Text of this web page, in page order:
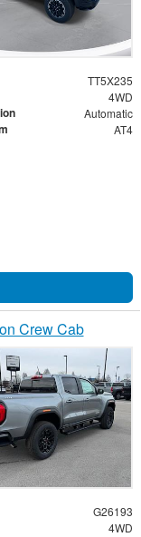
TT5X235
4WD
Automatic
AT4
Crew Cab
G26193
4WD